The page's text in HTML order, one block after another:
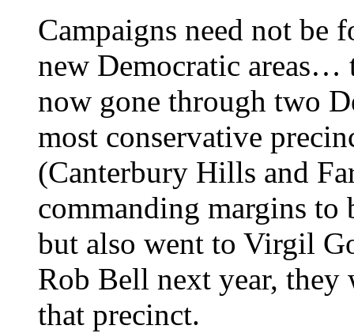
Campaigns need not be
new Democratic areas…
now gone through two
most conservative
(Canterbury Hills and
commanding margins to
but also went to Virgil
Rob Bell next year,
that precinct.